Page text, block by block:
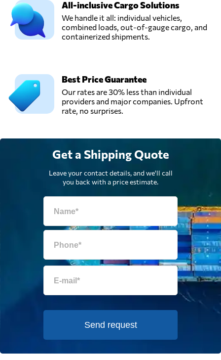
Kartal,
Turkey
Send Request
Turkey
NMT LOJISTIK
A.S.,
Obdan Sistem,
Send Request
All-inclusive Cargo Solutions
We handle it all: individual vehicles,
combined loads, out-of-gauge cargo, and
containerized shipments.
Best Price Guarantee
Our rates are 30% less than individual
providers and major companies. Upfront
rate, no surprises.
Get a Shipping Quote
Leave your contact details, and we'll call
you back with a price estimate.
Send request